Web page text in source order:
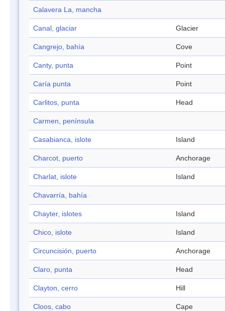
Calavera La, mancha
Canal, glaciar Glacier
Cangrejo, bahía Cove
Canty, punta Point
Caría punta Point
Carlitos, punta Head
Carmen, península
Casabianca, islote Island
Charcot, puerto Anchorage
Charlat, islote Island
Chavarría, bahía
Chayter, islotes Island
Chico, islote Island
Circuncisión, puerto Anchorage
Claro, punta Head
Clayton, cerro Hill
Cloos, cabo Cape